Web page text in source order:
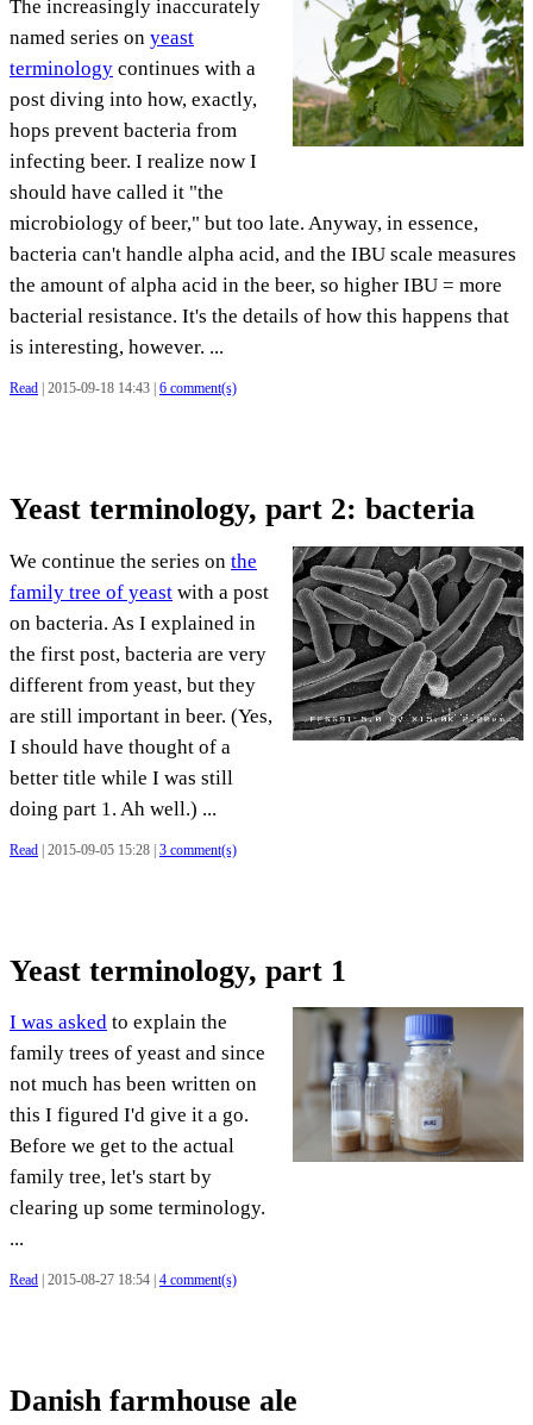
The increasingly inaccurately
named series on yeast
terminology continues with a
post diving into how, exactly,
hops prevent bacteria from
infecting beer. I realize now I
should have called it "the
microbiology of beer," but too late. Anyway, in essence,
bacteria can't handle alpha acid, and the IBU scale measures
the amount of alpha acid in the beer, so higher IBU = more
bacterial resistance. It's the details of how this happens that
is interesting, however. ...
Read | 2015-09-18 14:43 | 6 comment(s)
Yeast terminology, part 2: bacteria
We continue the series on the
family tree of yeast with a post
on bacteria. As I explained in
the first post, bacteria are very
different from yeast, but they
are still important in beer. (Yes,
I should have thought of a
better title while I was still
doing part 1. Ah well.) ...
Read | 2015-09-05 15:28 | 3 comment(s)
Yeast terminology, part 1
I was asked to explain the
family trees of yeast and since
not much has been written on
this I figured I'd give it a go.
Before we get to the actual
family tree, let's start by
clearing up some terminology.
...
Read | 2015-08-27 18:54 | 4 comment(s)
Danish farmhouse ale